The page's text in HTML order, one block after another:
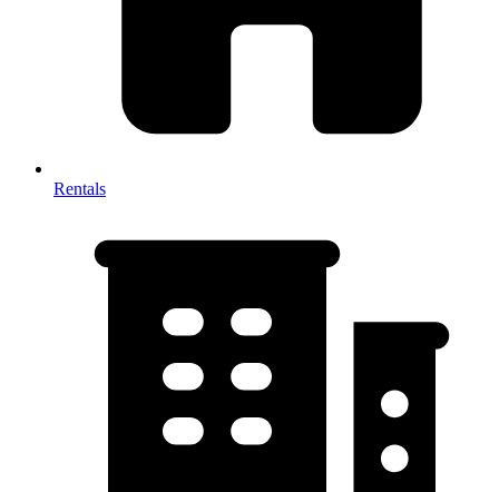
Rentals